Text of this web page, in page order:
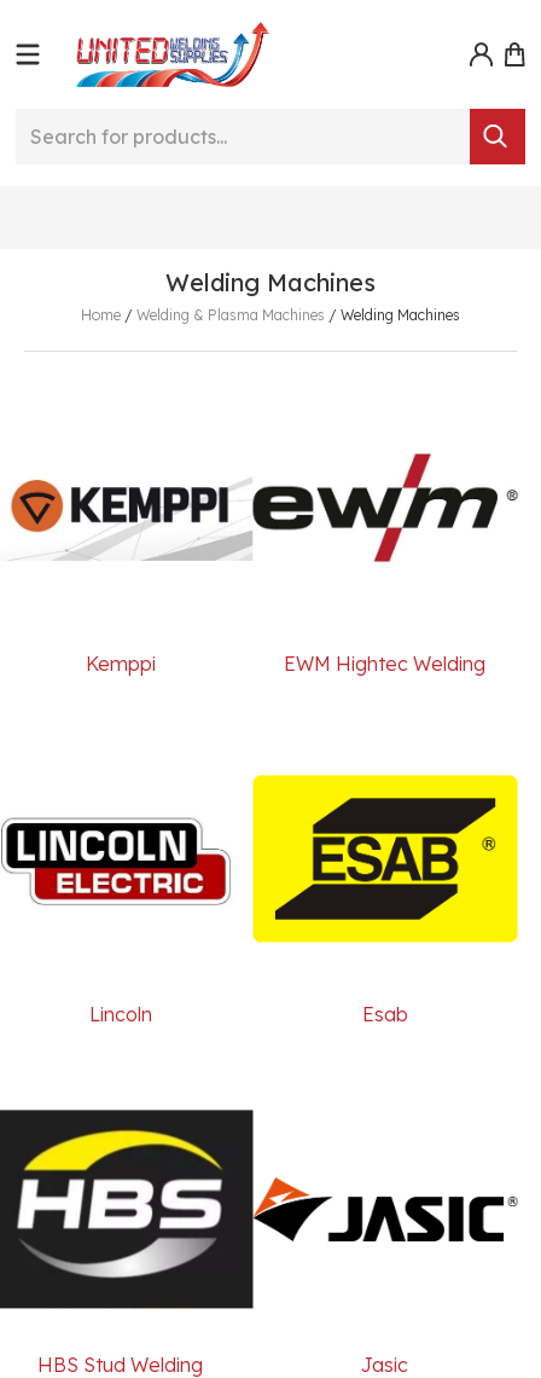
Welding Machines
Home / Welding & Plasma Machines / Welding Machines
Kemppi EWM Hightec Welding
Lincoln Esab
HBS Stud Welding Jasic